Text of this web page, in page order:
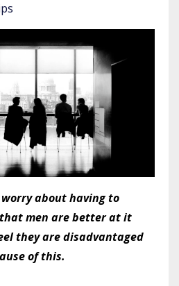
about having to
men are better at it
they are disadvantaged
of this.